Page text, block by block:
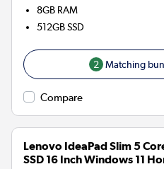
8GB RAM
512GBSSD
2 Matching
Compare
Lenovo IdeaPad Slim 5
SSD 16 Inch Windows 11